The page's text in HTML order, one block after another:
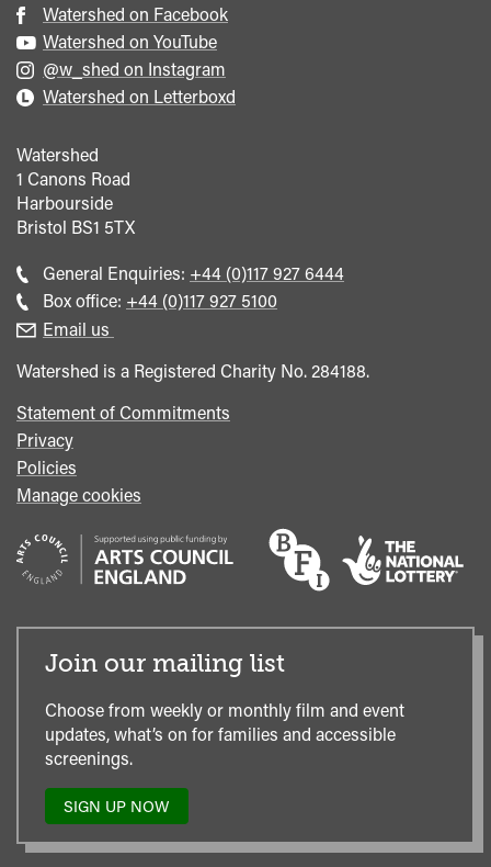
Watershed on Facebook
Watershed on YouTube
@w_shed on Instagram
Watershed on Letterboxd
Watershed
1 Canons Road
Harbourside
Bristol BS1 5TX
General Enquiries: Call
general
+44 (0)117 927 6444
Box office: Call
+44 (0)117 927 5100
Email us
Watershed is a Registered Charity No. 284188.
Statement of Commitments
Privacy
Policies
Manage cookies
Join our mailing list
Choose from weekly or monthly film and event
updates, what’s on for families and accessible
screenings.
SIGN UP NOW
TO
OUR
MAILING